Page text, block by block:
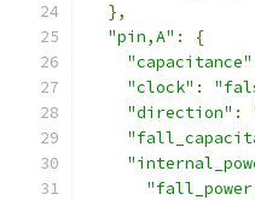
},
"pin,A" :
{
"capacitance"
"clock" :
"direction" :